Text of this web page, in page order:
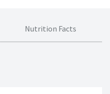
Nutrition Facts